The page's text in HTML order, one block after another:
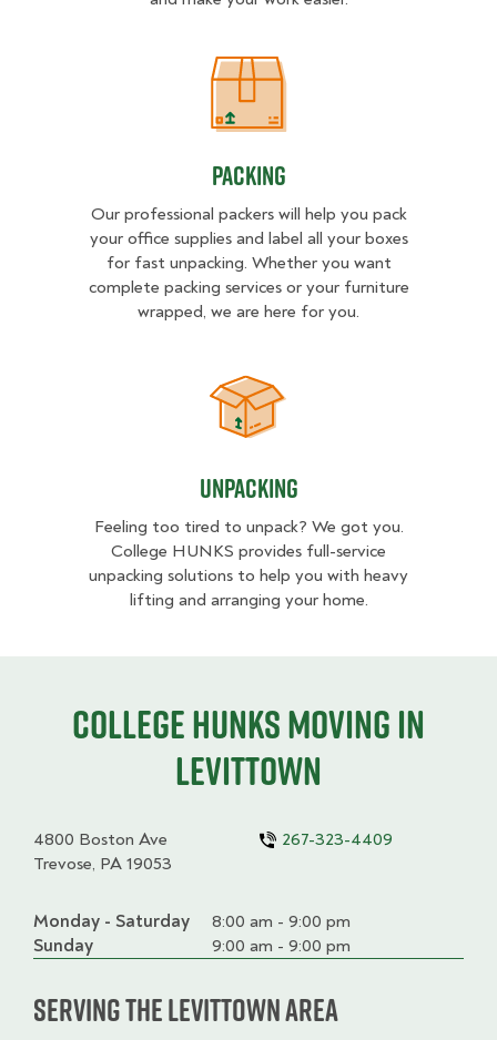
Packing
Packing
Our professional packers will help you pack
your office supplies and label all your boxes
for fast unpacking. Whether you want
complete packing services or your furniture
wrapped, we are here for you.
Unpacking
Unpacking
Feeling too tired to unpack? We got you.
College HUNKS provides full-service
unpacking solutions to help you with heavy
lifting and arranging your home.
College HUNKS moving in
Levittown
4800 Boston Ave
Trevose, PA 19053
267-323-4409
Day
Time
slot
Comment
Monday - Saturday
8:00 am - 9:00 pm
Sunday
9:00 am - 9:00 pm
Serving the Levittown Area